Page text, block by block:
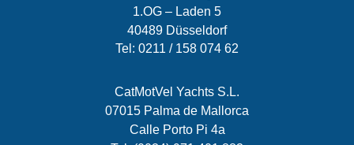
1.OG – Laden 5
40489 Düsseldorf
Tel: 0211 / 158 074 62
CatMotVel Yachts S.L.
07015 Palma de Mallorca
Calle Porto Pi 4a